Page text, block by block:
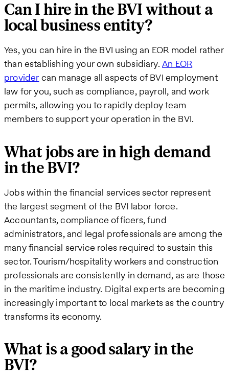
Can I hire in the BVI without a
local business entity?
Yes, you can hire in the BVI using an EOR model rather
than establishing your own subsidiary.An EOR
provider can manage all aspects of BVI employment
law for you, such as compliance, payroll, and work
permits, allowing you to rapidly deploy team
members to support your operation in the BVI.
What jobs are in high demand
in the BVI?
Jobs within the financial services sector represent
the largest segment of the BVI labor force.
Accountants, compliance officers, fund
administrators, and legal professionals are among the
many financial service roles required to sustain this
sector. Tourism/hospitality workers and construction
professionals are consistently in demand, as are those
in the maritime industry. Digital experts are becoming
increasingly important to local markets as the country
transforms its economy.
What is a good salary in the
BVI?